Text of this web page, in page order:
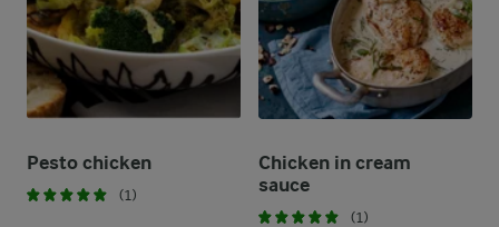
Pesto chicken
(1)
Chicken in cream
sauce
(1)